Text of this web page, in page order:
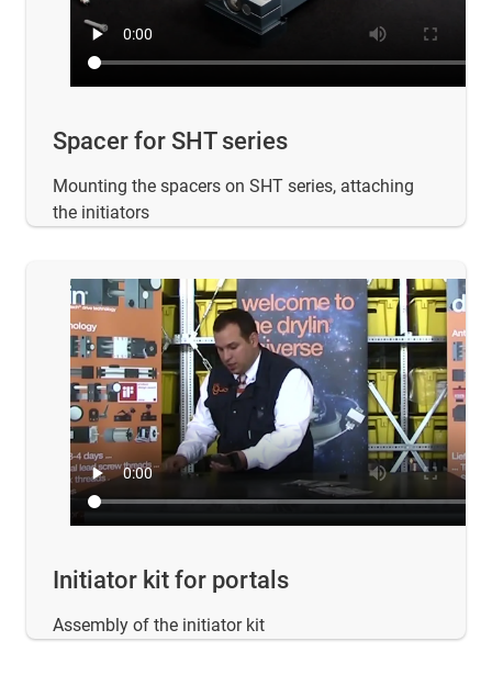
Spacer for SHT series
Mounting the spacers on SHT series, attaching
the initiators
Initiator kit for portals
Assembly of the initiator kit